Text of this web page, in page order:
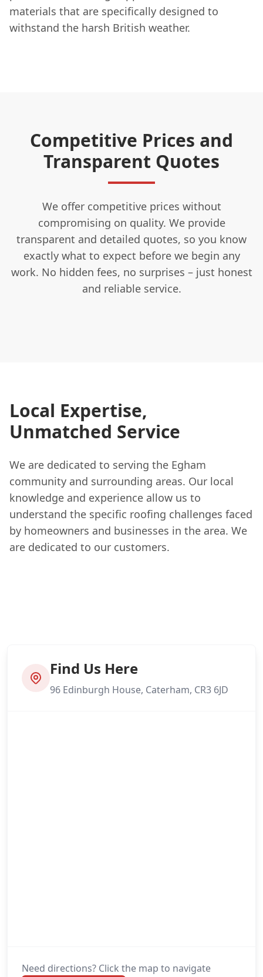
materials that are specifically designed to
withstand the harsh British weather.
Competitive Prices and
Transparent Quotes
We offer competitive prices without
compromising on quality. We provide
transparent and detailed quotes, so you know
exactly what to expect before we begin any
work. No hidden fees, no surprises – just honest
and reliable service.
Local Expertise,
Unmatched Service
We are dedicated to serving the Egham
community and surrounding areas. Our local
knowledge and experience allow us to
understand the specific roofing challenges faced
by homeowners and businesses in the area. We
are dedicated to our customers.
Find Us Here
96 Edinburgh House, Caterham, CR3 6JD
Need directions? Click the map to navigate